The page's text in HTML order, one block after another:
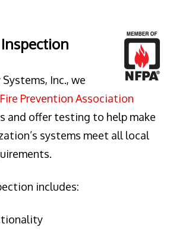
Inc., we
Prevention Association
and offer testing to help make
systems meet all local
includes: